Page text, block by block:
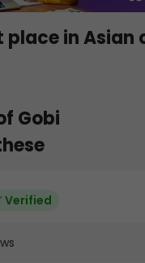
place in
Gobi
Verified